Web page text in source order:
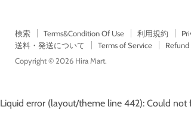
mail
検索 Terms&Condition Of Use 利用規約
送料・発送について
Terms of Service
Copyright © 2026 Hira Mart.
Liquid error (layout/theme line 442): Could